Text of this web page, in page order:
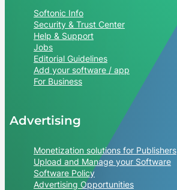
Softonic Info
Security & Trust Center
Help & Support
Jobs
Editorial Guidelines
Add your software / app
For Business
Advertising
Monetization solutions for Publishers
Upload and Manage your Software
Software Policy
Advertising Opportunities